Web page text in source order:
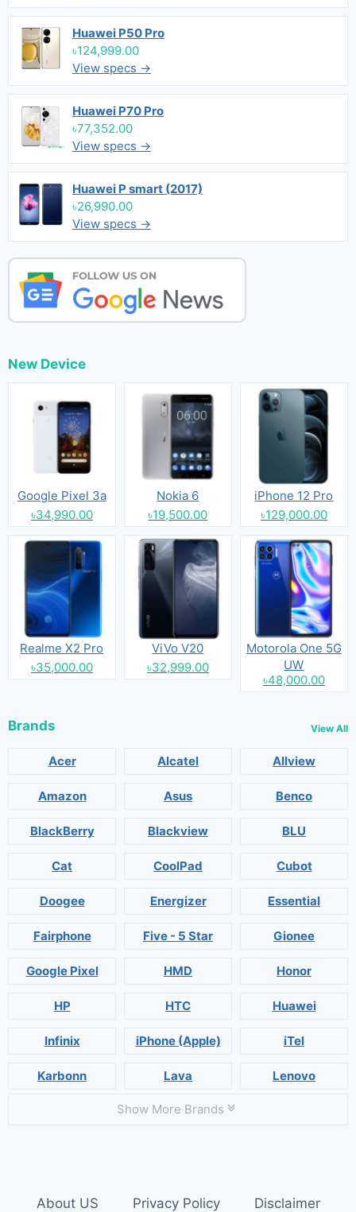
Huawei P50 Pro
৳124,999.00
View specs →
Huawei P70 Pro
৳77,352.00
View specs →
Huawei P smart (2017)
৳26,990.00
View specs →
New Device
Google Pixel 3a
৳34,990.00
Nokia 6
৳19,500.00
iPhone 12 Pro
৳129,000.00
Realme X2 Pro
৳35,000.00
ViVo V20
৳32,999.00
Motorola One 5G
UW
৳48,000.00
Brands View All
Acer Alcatel Allview
Amazon Asus Benco
BlackBerry Blackview BLU
Cat CoolPad Cubot
Doogee Energizer Essential
Fairphone Five - 5 Star Gionee
Google Pixel HMD Honor
HP HTC Huawei
Infinix iPhone (Apple) iTel
Karbonn Lava Lenovo
Show More Brands
About US Privacy Policy Disclaimer